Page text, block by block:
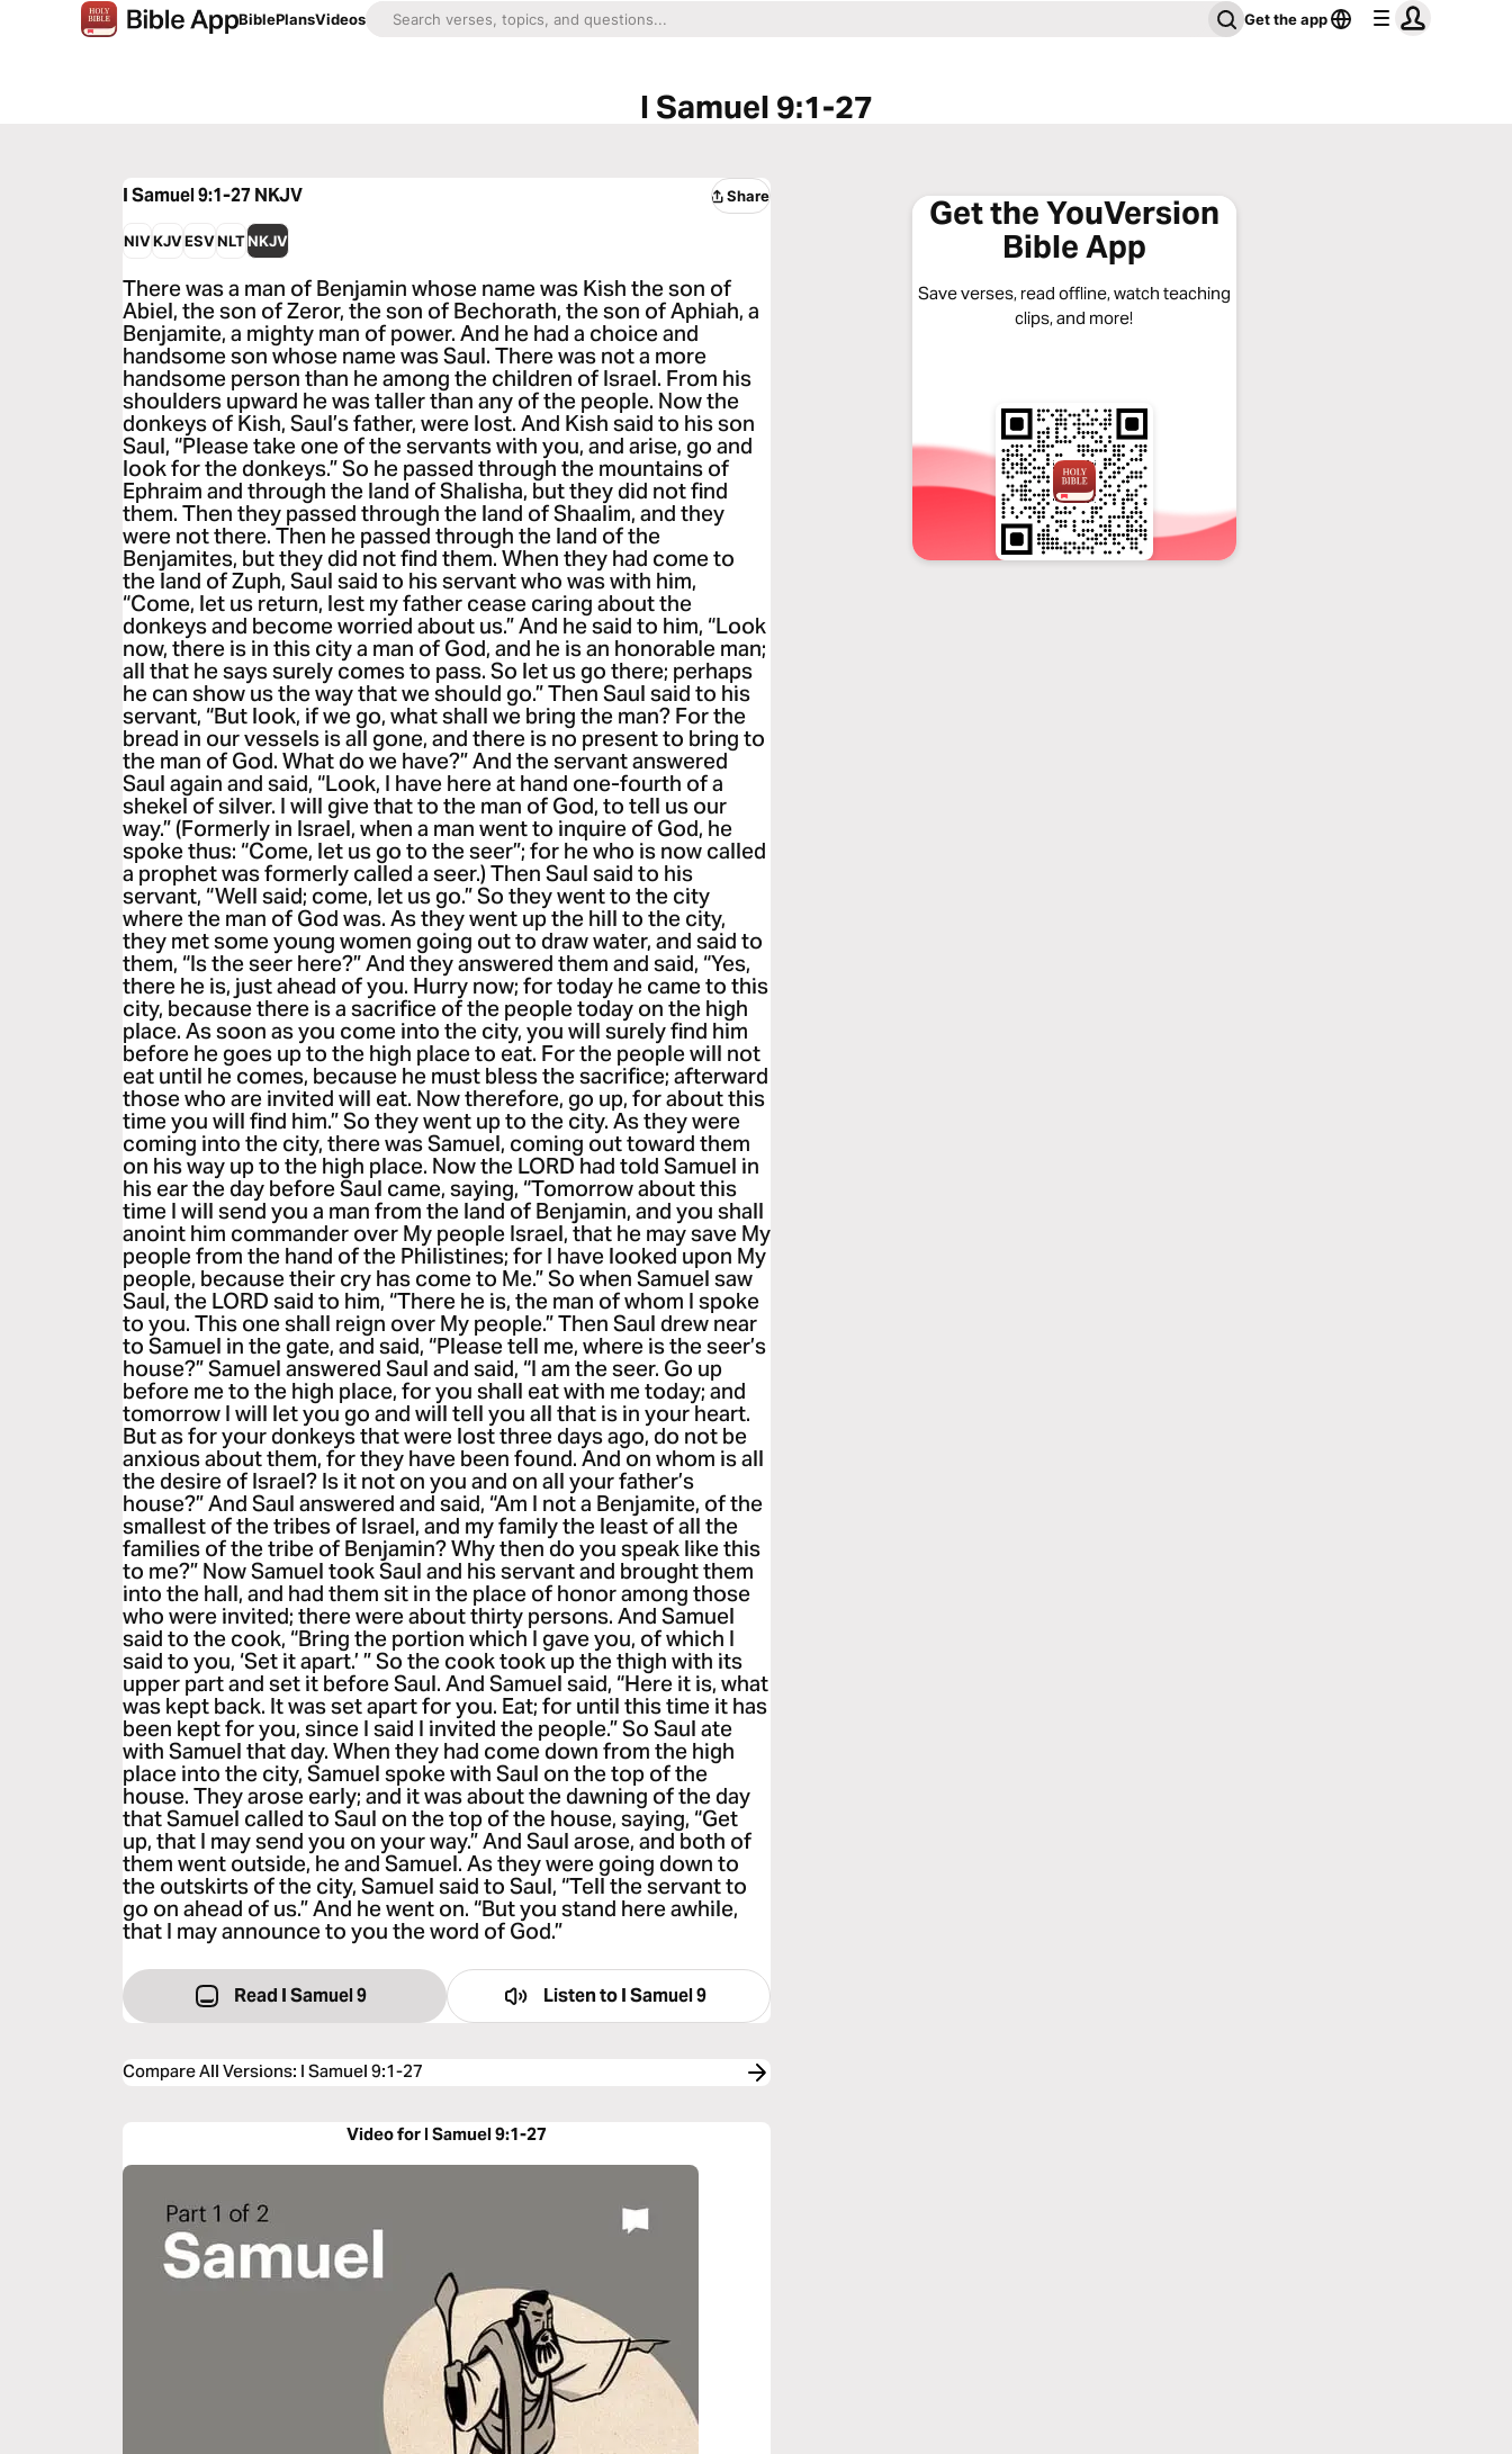
BiblePlansVideos Get the app
I Samuel 9:1-27
I Samuel 9:1-27 NKJV Share
NIVKJVESVNLTNKJV
There was a man of Benjamin whose name was Kish the son of
Abiel, the son of Zeror, the son of Bechorath, the son of Aphiah, a
Benjamite, a mighty man of power. And he had a choice and
handsome son whose name was Saul. There was not a more
handsome person than he among the children of Israel. From his
shoulders upward he was taller than any of the people. Now the
donkeys of Kish, Saul’s father, were lost. And Kish said to his son
Saul, “Please take one of the servants with you, and arise, go and
look for the donkeys.” So he passed through the mountains of
Ephraim and through the land of Shalisha, but they did not find
them. Then they passed through the land of Shaalim, and they
were not there. Then he passed through the land of the
Benjamites, but they did not find them. When they had come to
the land of Zuph, Saul said to his servant who was with him,
“Come, let us return, lest my father cease caring about the
donkeys and become worried about us.” And he said to him, “Look
now, there is in this city a man of God, and he is an honorable man;
all that he says surely comes to pass. So let us go there; perhaps
he can show us the way that we should go.” Then Saul said to his
servant, “But look, if we go, what shall we bring the man? For the
bread in our vessels is all gone, and there is no present to bring to
the man of God. What do we have?” And the servant answered
Saul again and said, “Look, I have here at hand one-fourth of a
shekel of silver. I will give that to the man of God, to tell us our
way.” (Formerly in Israel, when a man went to inquire of God, he
spoke thus: “Come, let us go to the seer”; for he who is now called
a prophet was formerly called a seer.) Then Saul said to his
servant, “Well said; come, let us go.” So they went to the city
where the man of God was. As they went up the hill to the city,
they met some young women going out to draw water, and said to
them, “Is the seer here?” And they answered them and said, “Yes,
there he is, just ahead of you. Hurry now; for today he came to this
city, because there is a sacrifice of the people today on the high
place. As soon as you come into the city, you will surely find him
before he goes up to the high place to eat. For the people will not
eat until he comes, because he must bless the sacrifice; afterward
those who are invited will eat. Now therefore, go up, for about this
time you will find him.” So they went up to the city. As they were
coming into the city, there was Samuel, coming out toward them
on his way up to the high place. Now the LORD had told Samuel in
his ear the day before Saul came, saying, “Tomorrow about this
time I will send you a man from the land of Benjamin, and you shall
anoint him commander over My people Israel, that he may save My
people from the hand of the Philistines; for I have looked upon My
people, because their cry has come to Me.” So when Samuel saw
Saul, the LORD said to him, “There he is, the man of whom I spoke
to you. This one shall reign over My people.” Then Saul drew near
to Samuel in the gate, and said, “Please tell me, where is the seer’s
house?” Samuel answered Saul and said, “I am the seer. Go up
before me to the high place, for you shall eat with me today; and
tomorrow I will let you go and will tell you all that is in your heart.
But as for your donkeys that were lost three days ago, do not be
anxious about them, for they have been found. And on whom is all
the desire of Israel? Is it not on you and on all your father’s
house?” And Saul answered and said, “Am I not a Benjamite, of the
smallest of the tribes of Israel, and my family the least of all the
families of the tribe of Benjamin? Why then do you speak like this
to me?” Now Samuel took Saul and his servant and brought them
into the hall, and had them sit in the place of honor among those
who were invited; there were about thirty persons. And Samuel
said to the cook, “Bring the portion which I gave you, of which I
said to you, ‘Set it apart.’ ” So the cook took up the thigh with its
upper part and set it before Saul. And Samuel said, “Here it is, what
was kept back. It was set apart for you. Eat; for until this time it has
been kept for you, since I said I invited the people.” So Saul ate
with Samuel that day. When they had come down from the high
place into the city, Samuel spoke with Saul on the top of the
house. They arose early; and it was about the dawning of the day
that Samuel called to Saul on the top of the house, saying, “Get
up, that I may send you on your way.” And Saul arose, and both of
them went outside, he and Samuel. As they were going down to
the outskirts of the city, Samuel said to Saul, “Tell the servant to
go on ahead of us.” And he went on. “But you stand here awhile,
that I may announce to you the word of God.”
Read I Samuel 9 Listen to I Samuel 9
Compare All Versions: I Samuel 9:1-27
Video for I Samuel 9:1-27
Get the YouVersion
Bible App
Save verses, read offline, watch teaching
clips, and more!